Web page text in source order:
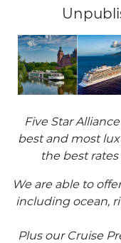
Five Star
best and most
the best
We are able to
including ocean,
Plus our Cruise